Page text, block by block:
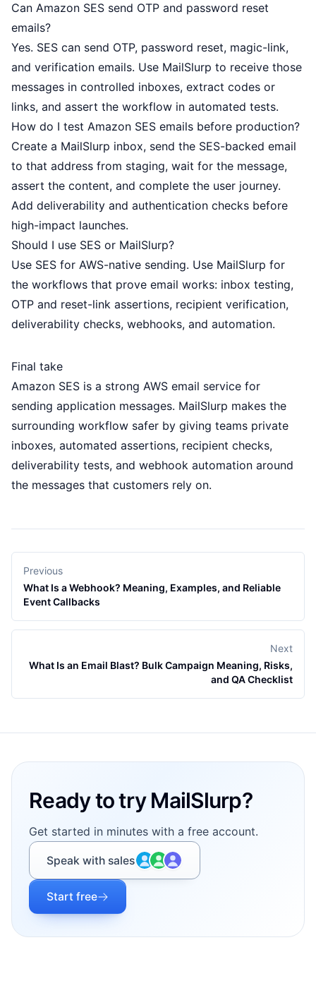
Can Amazon SES send OTP and password reset
emails?
Yes. SES can send OTP, password reset, magic-link,
and verification emails. Use MailSlurp to receive those
messages in controlled inboxes, extract codes or
links, and assert the workflow in automated tests.
How do I test Amazon SES emails before production?
Create a MailSlurp inbox, send the SES-backed email
to that address from staging, wait for the message,
assert the content, and complete the user journey.
Add deliverability and authentication checks before
high-impact launches.
Should I use SES or MailSlurp?
Use SES for AWS-native sending. Use MailSlurp for
the workflows that prove email works: inbox testing,
OTP and reset-link assertions, recipient verification,
deliverability checks, webhooks, and automation.
Final take
Amazon SES is a strong AWS email service for
sending application messages. MailSlurp makes the
surrounding workflow safer by giving teams private
inboxes, automated assertions, recipient checks,
deliverability tests, and webhook automation around
the messages that customers rely on.
Previous
What Is a Webhook? Meaning, Examples, and Reliable
Event Callbacks
Next
What Is an Email Blast? Bulk Campaign Meaning, Risks,
and QA Checklist
Ready to try MailSlurp?
Get started in minutes with a free account.
Speak with sales
Start free